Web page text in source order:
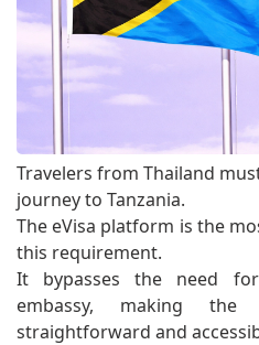
Travelers from Thailand
journey to Tanzania.
The eVisa platform is the
this requirement.
It bypasses the need
embassy, making
straightforward and